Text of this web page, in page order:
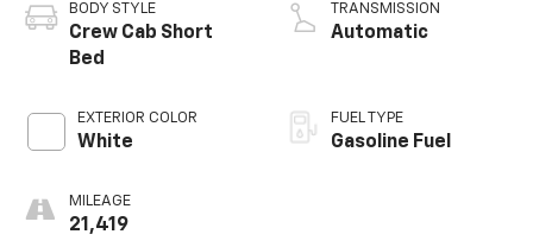
BODY STYLE
Crew Cab Short
Bed
EXTERIOR COLOR
White
MILEAGE
21,419
TRANSMISSION
Automatic
FUEL TYPE
Gasoline Fuel